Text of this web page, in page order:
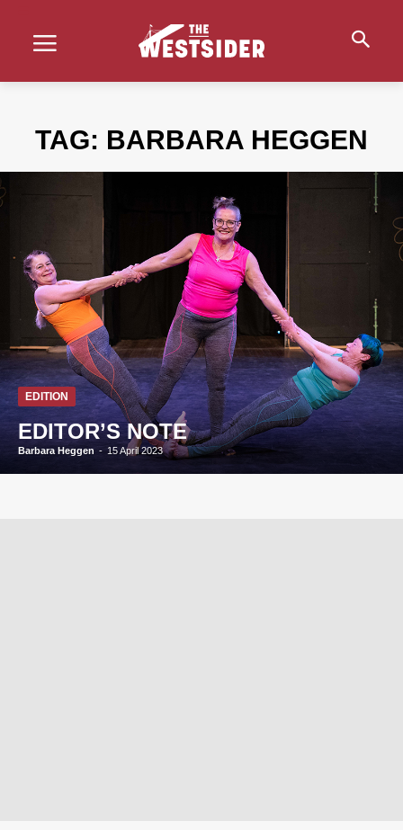
TAG: BARBARA HEGGEN
EDITION
EDITOR’S NOTE
Barbara Heggen - 15 April 2023